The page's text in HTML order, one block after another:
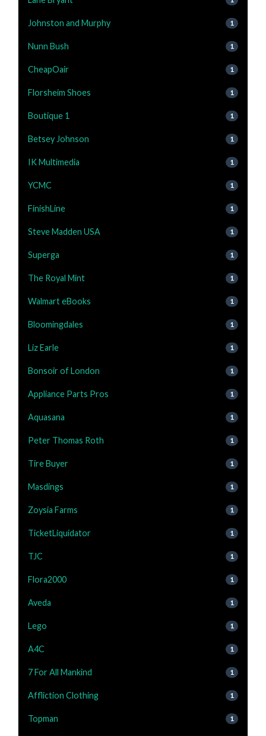
Johnston and Murphy 1
Nunn Bush 1
CheapOair 1
Florsheim Shoes 1
Boutique 1 1
Betsey Johnson 1
IK Multimedia 1
YCMC 1
FinishLine 1
Steve Madden USA 1
Superga 1
The Royal Mint 1
Walmart eBooks 1
Bloomingdales 1
Liz Earle 1
Bonsoir of London 1
Appliance Parts Pros 1
Aquasana 1
Peter Thomas Roth 1
Tire Buyer 1
Masdings 1
Zoysia Farms 1
TicketLiquidator 1
TJC 1
Flora2000 1
Aveda 1
Lego 1
A4C 1
7 For All Mankind 1
Affliction Clothing 1
Topman 1